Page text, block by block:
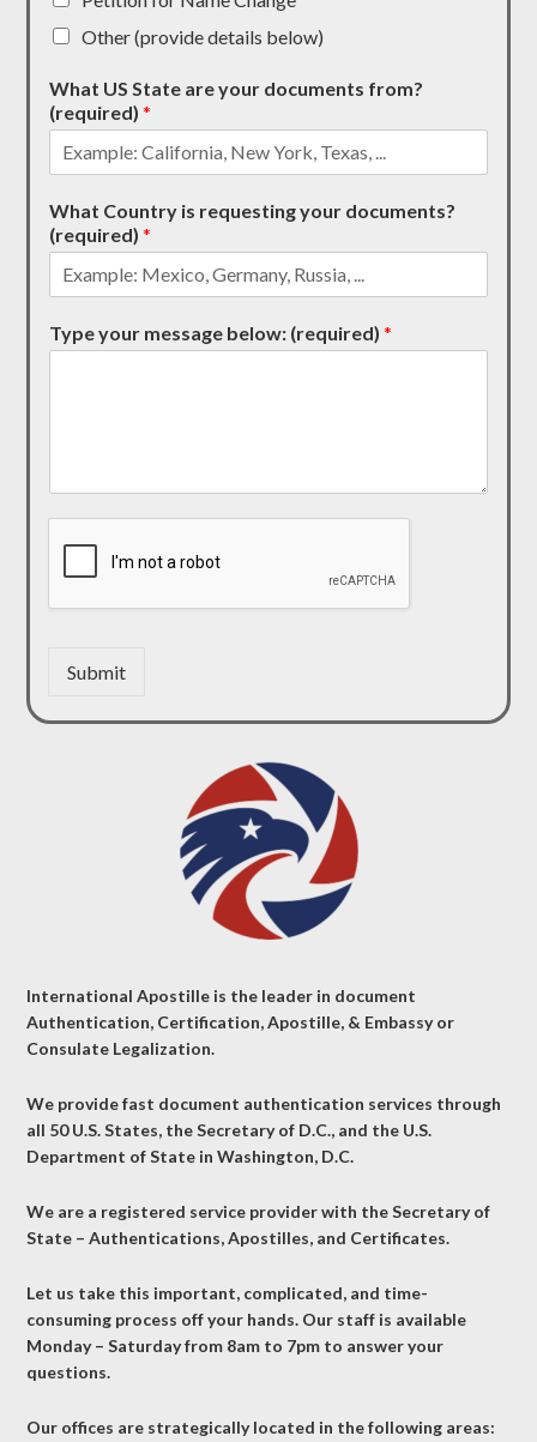
Other (provide details below)
What US State are your documents from?
(required)*
What Country is requesting your documents?
(required)*
Type your message below: (required)*
Submit
International Apostille is the leader in document
Authentication, Certification, Apostille, & Embassy or
Consulate Legalization.
We provide fast document authentication services through
all 50 U.S. States, the Secretary of D.C., and the U.S.
Department of State in Washington, D.C.
We are a registered service provider with the Secretary of
State – Authentications, Apostilles, and Certificates.
Let us take this important, complicated, and time-
consuming process off your hands. Our staff is available
Monday – Saturday from 8am to 7pm to answer your
questions.
Our offices are strategically located in the following areas: